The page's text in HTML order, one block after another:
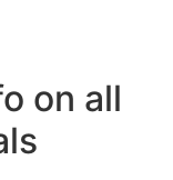
on all